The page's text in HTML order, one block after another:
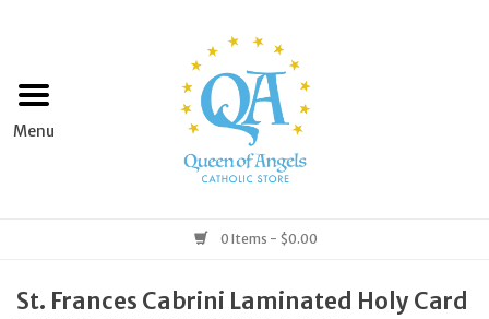
Home
Books & Media
0 Items - $0.00
St. Frances Cabrini Laminated Holy Card